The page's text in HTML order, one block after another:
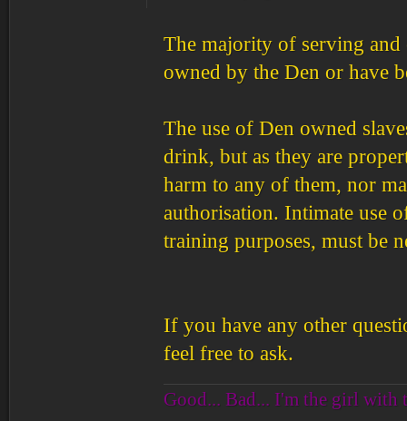
The majority of serving and
owned by the Den or have
The use of Den owned
drink, but as they are
harm to any of them, nor
authorisation. Intimate use
training purposes, must be
If you have any other
feel free to ask.
Good... Bad... I'm the girl with